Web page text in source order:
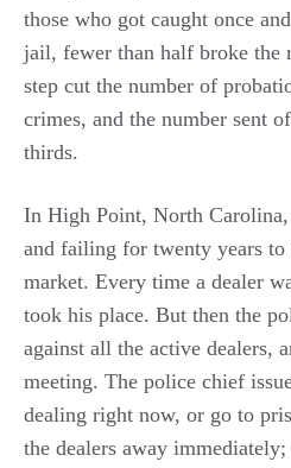
those who got caught once
jail, fewer than half broke the
step cut the number of
crimes, and the number sent
thirds.
In High Point, North
and failing for twenty years to
market. Every time a dealer
took his place. But then the
against all the active dealers,
meeting. The police chief
dealing right now, or go to
the dealers away